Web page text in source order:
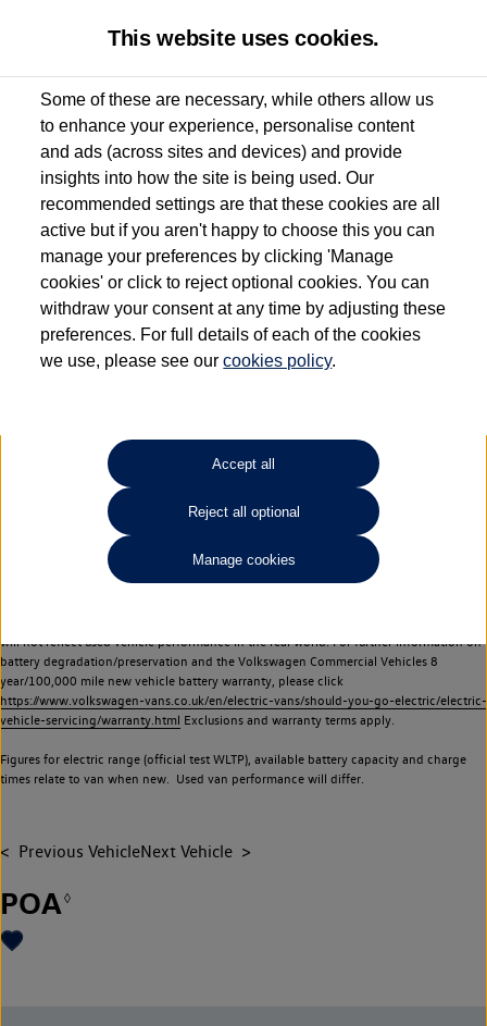
Used van search Vehicle search Details
Dependent on source, some Volkswagen Approved Used Commercial Vehicles may
have had multiple users as part of a fleet and/or be ex-business use. In order to meet
the Volkswagen Commercial Vehicle Approved Used programme requirements, all
vehicles are inspected and certified by our trained Commercial Vehicle Technicians to
the same exacting standards regardless of source. Volkswagen Commercial Vehicles
requires Volkswagen Van Centres to ensure that information on previous vehicle
ownership is correct based on the V5 logbook detail. The logbook may include the
detail of the last owner only (and not any or all earlier owners), and will not detail
your Volkswagen Van Centre.
Lithium-ion batteries, of the type used in most electric vehicles (including Volkswagen
Commercial Vehicles electric vehicles) have a restricted lifespan. Battery capacity will
reduce over time, with use and charging. Reduction in battery capacity will affect the
performance of the vehicle, including the range achievable, and is one of a number of
factors that may impact resale value. New vehicle performance figures (including
battery capacity and range) may be provided for the purposes of comparison
will not reflect used vehicle performance in the real world. For further information on
battery degradation/preservation and the Volkswagen Commercial Vehicles 8
year/100,000 mile new vehicle battery warranty, please click
https://www.volkswagen-vans.co.uk/en/electric-vans/should-you-go-electric/electric-
vehicle-servicing/warranty.html Exclusions and warranty terms apply.
Figures for electric range (official test WLTP), available battery capacity and charge
times relate to van when new. Used van performance will differ.
Previous VehicleNext Vehicle
POA◊
This website uses cookies.
Some of these are necessary, while others allow us
to enhance your experience, personalise content
and ads (across sites and devices) and provide
insights into how the site is being used. Our
recommended settings are that these cookies are all
active but if you aren't happy to choose this you can
manage your preferences by clicking 'Manage
cookies' or click to reject optional cookies. You can
withdraw your consent at any time by adjusting these
preferences. For full details of each of the cookies
we use, please see ourcookies policy.
Accept all
Reject all optional
Manage cookies